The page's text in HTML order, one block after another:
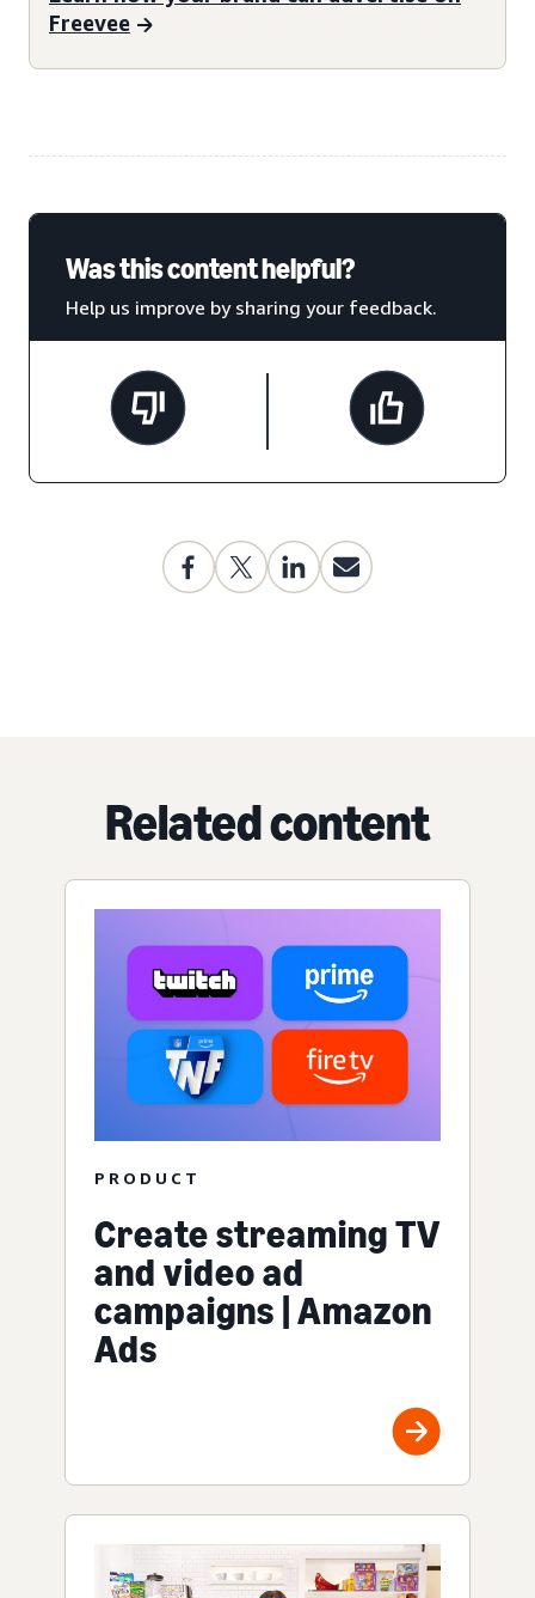
Freevee
Was this content helpful?
Help us improve by sharing your feedback.
Related content
PRODUCT
Create streaming TV
and video ad
campaigns | Amazon
Ads